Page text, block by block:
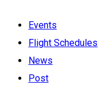
Events
Flight Schedules
News
Post